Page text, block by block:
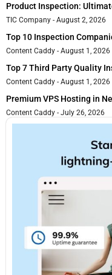
Product Inspection:
TIC Company August 2, 2026
Top 10 Inspection
Content Caddy August 1, 2026
Top 7 Third Party Quality
Content Caddy August 1, 2026
Premium VPS Hosting in
Content Caddy July 26, 2026